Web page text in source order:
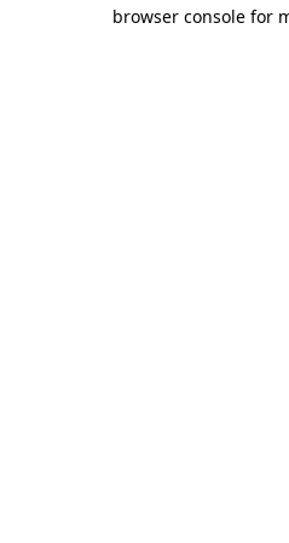
browser console for